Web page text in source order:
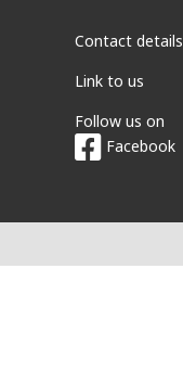
Contact details
Link to us
Follow us on
Facebook